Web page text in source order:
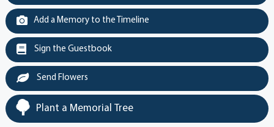
Add a Memory to the Timeline
Sign the Guestbook
Send Flowers
Plant a Memorial Tree